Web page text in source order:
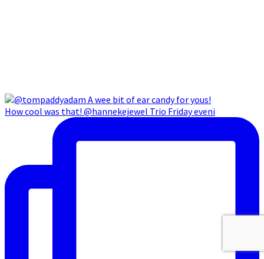
How cool was that! @hannekejewel Trio Friday eveni